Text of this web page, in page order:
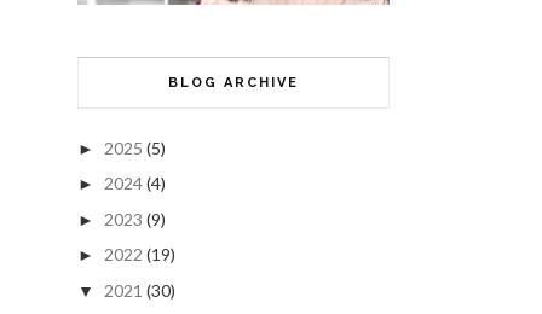
BLOG ARCHIVE
► 2025 (5)
► 2024(4)
► 2023 (9)
► 2022 (19)
▼ 2021 (30)